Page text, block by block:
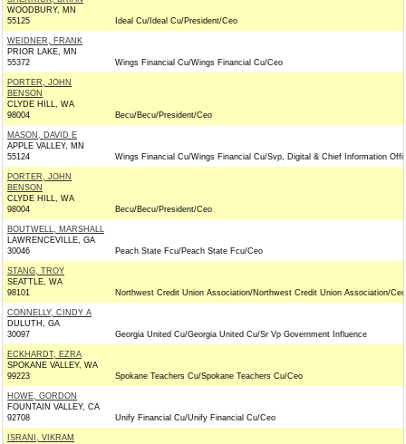
WOODBURY, MN
55125
Ideal Cu/Ideal Cu/President/Ceo
WEIDNER, FRANK
PRIOR LAKE, MN
55372
Wings Financial Cu/Wings Financial Cu/Ceo
PORTER, JOHN
BENSON
CLYDE HILL, WA
98004
Becu/Becu/President/Ceo
MASON, DAVID E
APPLE VALLEY, MN
55124
Wings Financial Cu/Wings Financial Cu/Svp, Digital & Chief Information
PORTER, JOHN
BENSON
CLYDE HILL, WA
98004
Becu/Becu/President/Ceo
BOUTWELL, MARSHALL
LAWRENCEVILLE, GA
30046
Peach State Fcu/Peach State Fcu/Ceo
STANG, TROY
SEATTLE, WA
98101
Northwest Credit Union Association/Northwest Credit Union Association/Ceo
CONNELLY, CINDY A
DULUTH, GA
30097
Georgia United Cu/Georgia United Cu/Sr Vp Government Influence
ECKHARDT, EZRA
SPOKANE VALLEY, WA
99223
Spokane Teachers Cu/Spokane Teachers Cu/Ceo
HOWE, GORDON
FOUNTAIN VALLEY, CA
92708
Unify Financial Cu/Unify Financial Cu/Ceo
ISRANI, VIKRAM